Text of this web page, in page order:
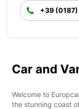
+39
Car and
Welcome to
the stunning coast